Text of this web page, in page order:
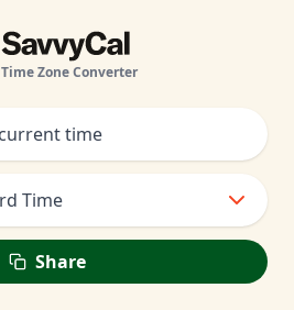
Time Zone Converter
Time
Share